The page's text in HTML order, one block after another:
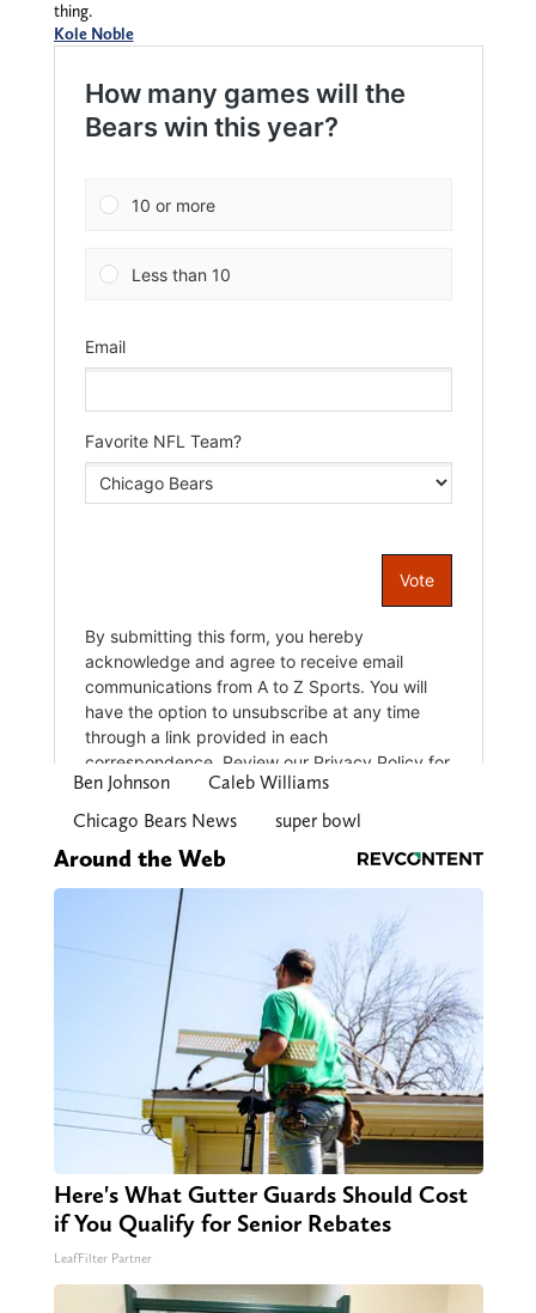
thing.
Kole Noble
Ben Johnson
Caleb Williams
Chicago Bears News
super bowl
Around the Web
Here's What Gutter Guards Should Cost
if You Qualify for Senior Rebates
LeafFilter Partner